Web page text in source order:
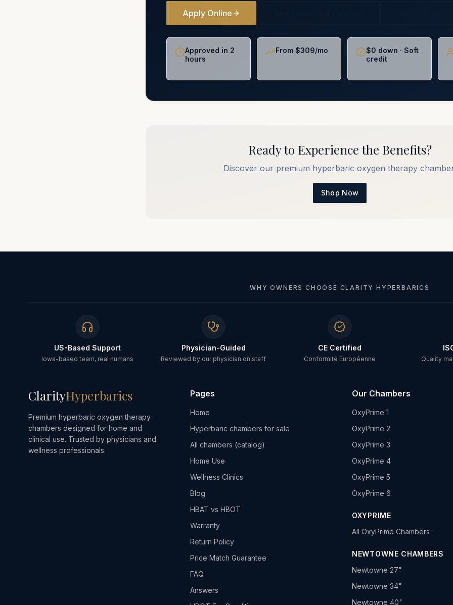
Apply Online
Approved in 2
hours
From $309/mo
$0 down · Soft
credit
Ready to Experience the Benefits?
Discover our premium hyperbaric oxygen therapy
Shop Now
WHY OWNERS CHOOSE CLARITY HYPERBARICS
US-Based Support
Iowa-based team, real humans
Physician-Guided
Reviewed by our physician on staff
CE Certified
Conformité Européenne Quality
ClarityHyperbarics
Premium hyperbaric oxygen therapy
chambers designed for home and
clinical use. Trusted by physicians and
wellness professionals.
Pages
Home
Hyperbaric chambers for sale
All chambers (catalog)
Home Use
Wellness Clinics
Blog
HBAT vs HBOT
Warranty
Return Policy
Price Match Guarantee
FAQ
Answers
Our Chambers
OxyPrime 1
OxyPrime 2
OxyPrime 3
OxyPrime 4
OxyPrime 5
OxyPrime 6
OXYPRIME
All OxyPrime Chambers
NEWTOWNE CHAMBERS
Newtowne 27"
Newtowne 34"
Newtowne 40"